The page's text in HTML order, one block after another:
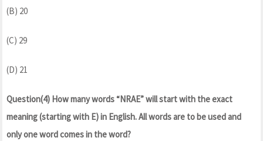
(B) 20
(C) 29
(D) 21
Question(4) How many words “NRAE” will start with the exact
meaning (starting with E) in English. All words are to be used and
only one word comes in the word?